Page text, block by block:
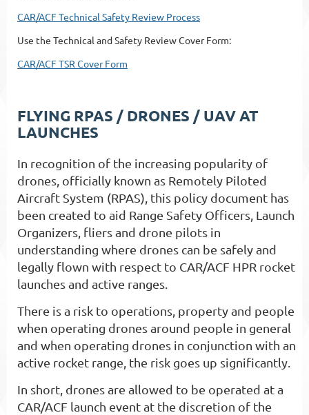
CAR/ACF Technical Safety Review Process
Use the Technical and Safety Review Cover Form:
CAR/ACF TSR Cover Form
FLYING RPAS / DRONES / UAV AT
LAUNCHES
In recognition of the increasing popularity of
drones, officially known as Remotely Piloted
Aircraft System (RPAS), this policy document has
been created to aid Range Safety Officers, Launch
Organizers, fliers and drone pilots in
understanding where drones can be safely and
legally flown with respect to CAR/ACF HPR rocket
launches and active ranges.
There is a risk to operations, property and people
when operating drones around people in general
and when operating drones in conjunction with an
active rocket range, the risk goes up significantly.
In short, drones are allowed to be operated at a
CAR/ACF launch event at the discretion of the